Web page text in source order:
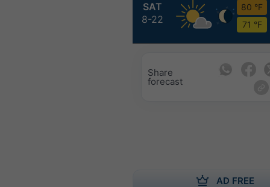
SAT
8-22
80 °F
71 °F
Share
forecast
AD FREE